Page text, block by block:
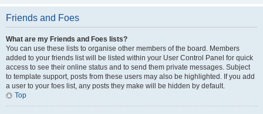
Friends and Foes
What are my Friends and Foes lists?
You can use these lists to organise other members of the board. Members
added to your friends list will be listed within your User Control Panel for quick
access to see their online status and to send them private messages. Subject
to template support, posts from these users may also be highlighted. If you add
a user to your foes list, any posts they make will be hidden by default.
Top